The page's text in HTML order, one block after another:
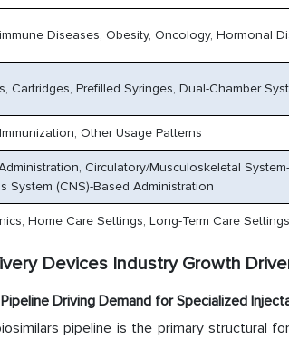
Diseases, Obesity, Oncology, Hormonal
Cartridges, Prefilled Syringes, Dual-Chamber
Other Usage Patterns
Circulatory/Musculoskeletal
System (CNS)-Based Administration
Home Care Settings, Long-Term Care
Devices Industry Growth
Driving Demand for Specialized
pipeline is the primary structural